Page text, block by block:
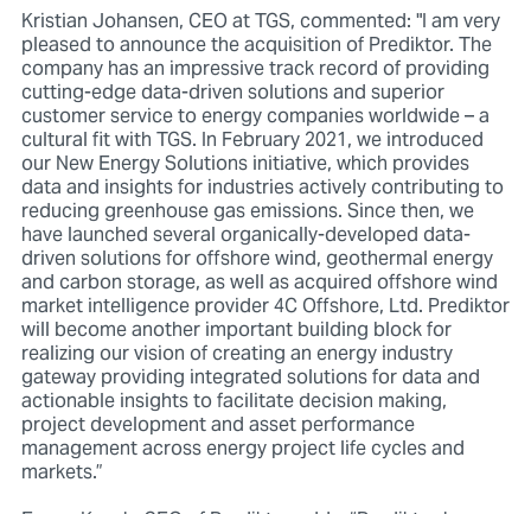
Kristian Johansen, CEO at TGS, commented: "I am very
pleased to announce the acquisition of Prediktor. The
company has an impressive track record of providing
cutting-edge data-driven solutions and superior
customer service to energy companies worldwide – a
cultural fit with TGS. In February 2021, we introduced
our New Energy Solutions initiative, which provides
data and insights for industries actively contributing to
reducing greenhouse gas emissions. Since then, we
have launched several organically-developed data-
driven solutions for offshore wind, geothermal energy
and carbon storage, as well as acquired offshore wind
market intelligence provider 4C Offshore, Ltd. Prediktor
will become another important building block for
realizing our vision of creating an energy industry
gateway providing integrated solutions for data and
actionable insights to facilitate decision making,
project development and asset performance
management across energy project life cycles and
markets.”